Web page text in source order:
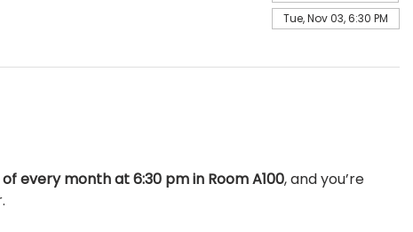
Tue, Nov 03, 6:30 PM
every month at 6:30 pm in Room A100, and you’re